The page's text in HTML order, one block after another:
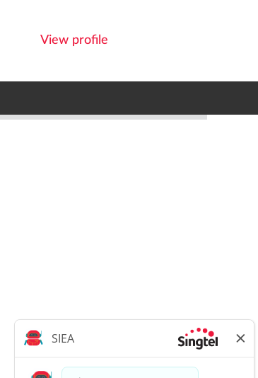
View profile